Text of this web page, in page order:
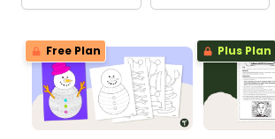
Free Plan Plus Plan